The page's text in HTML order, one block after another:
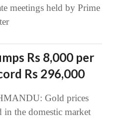
meetings held by Prime
Rs 8,000 per
Rs 296,000
Gold prices
in the domestic market